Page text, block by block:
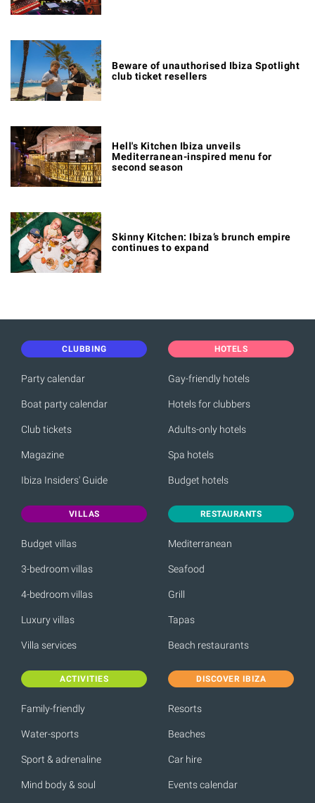
Beware of unauthorised Ibiza Spotlight
club ticket resellers
Hell's Kitchen Ibiza unveils
Mediterranean-inspired menu for
second season
Skinny Kitchen: Ibiza’s brunch empire
continues to expand
CLUBBING
Party calendar
Boat party calendar
Club tickets
Magazine
Ibiza Insiders' Guide
HOTELS
Gay-friendly hotels
Hotels for clubbers
Adults-only hotels
Spa hotels
Budget hotels
VILLAS
Budget villas
3-bedroom villas
4-bedroom villas
Luxury villas
Villa services
RESTAURANTS
Mediterranean
Seafood
Grill
Tapas
Beach restaurants
ACTIVITIES
Family-friendly
Water-sports
Sport & adrenaline
Mind body & soul
DISCOVER IBIZA
Resorts
Beaches
Car hire
Events calendar